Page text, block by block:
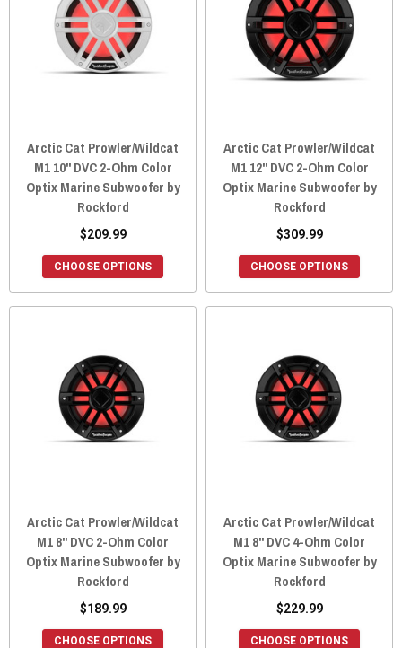
Arctic Cat Prowler/Wildcat
M1 10" DVC 2-Ohm Color
Optix Marine Subwoofer by
Rockford
$209.99
CHOOSE OPTIONS
Arctic Cat Prowler/Wildcat
M1 12" DVC 2-Ohm Color
Optix Marine Subwoofer by
Rockford
$309.99
CHOOSE OPTIONS
Arctic Cat Prowler/Wildcat
M1 8" DVC 2-Ohm Color
Optix Marine Subwoofer by
Rockford
$189.99
CHOOSE OPTIONS
Arctic Cat Prowler/Wildcat
M1 8" DVC 4-Ohm Color
Optix Marine Subwoofer by
Rockford
$229.99
CHOOSE OPTIONS